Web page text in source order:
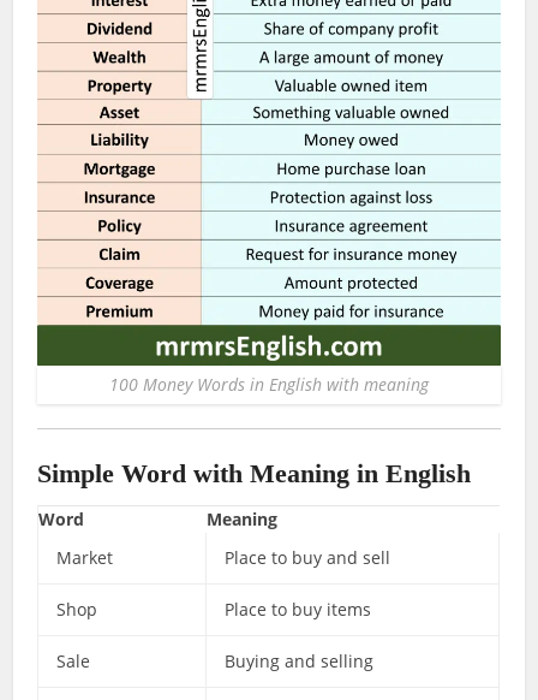
100 Money Words in English with meaning
Simple Word with Meaning in English
Word
Meaning
Market
Place to buy and sell
Shop Place to buy items
Sale Buying and selling